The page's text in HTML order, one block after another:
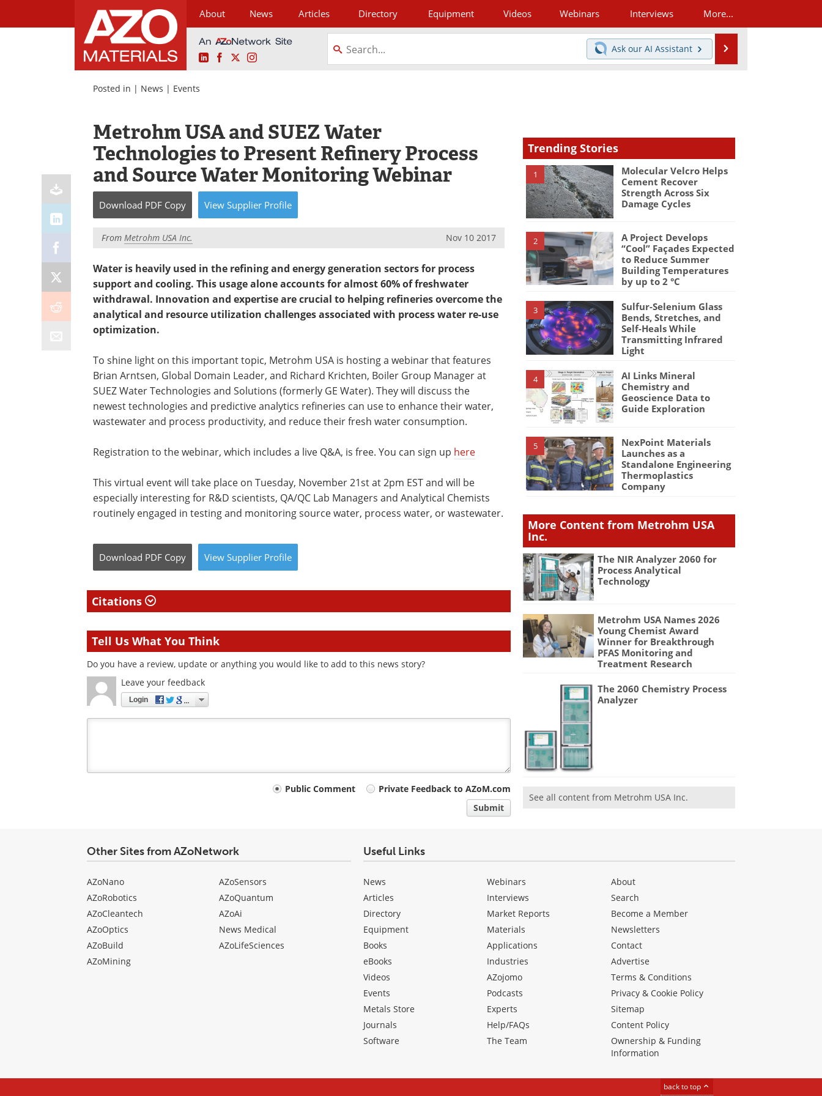
About News Articles Directory Equipment Videos Webinars Interviews More...
LinkedInFacebookInstagram
Ask our AI Assistant
Posted in | News | Events
Metrohm USA and SUEZ Water
Technologies to Present Refinery Process
and Source Water Monitoring Webinar
Download PDF Copy View Supplier Profile
From Metrohm USA Inc. Nov 10 2017
Water is heavily used in the refining and energy generation sectors for process
support and cooling. This usage alone accounts for almost 60% of freshwater
withdrawal. Innovation and expertise are crucial to helping refineries overcome the
analytical and resource utilization challenges associated with process water re-use
optimization.
To shine light on this important topic, Metrohm USA is hosting a webinar that features
Brian Arntsen, Global Domain Leader, and Richard Krichten, Boiler Group Manager at
SUEZ Water Technologies and Solutions (formerly GE Water). They will discuss the
newest technologies and predictive analytics refineries can use to enhance their water,
wastewater and process productivity, and reduce their fresh water consumption.
Registration to the webinar, which includes a live Q&A, is free. You can sign up here
This virtual event will take place on Tuesday, November 21st at 2pm EST and will be
especially interesting for R&D scientists, QA/QC Lab Managers and Analytical Chemists
routinely engaged in testing and monitoring source water, process water, or wastewater.
Download PDF Copy View Supplier Profile
Citations
Tell Us What You Think
Do you have a review, update or anything you would like to add to this news story?
Leave your feedback
Login
Public Comment
Private Feedback to AZoM.com
Submit
Trending Stories
1
Molecular Velcro Helps
Cement Recover
Strength Across Six
Damage Cycles
2
A Project Develops
“Cool” Façades Expected
to Reduce Summer
Building Temperatures
by up to 2 °C
3
Sulfur-Selenium Glass
Bends, Stretches, and
Self-Heals While
Transmitting Infrared
Light
4
AI Links Mineral
Chemistry and
Geoscience Data to
Guide Exploration
5
NexPoint Materials
Launches as a
Standalone Engineering
Thermoplastics
Company
More Content from Metrohm USA
Inc.
The NIR Analyzer 2060 for
Process Analytical
Technology
Metrohm USA Names 2026
Young Chemist Award
Winner for Breakthrough
PFAS Monitoring and
Treatment Research
The 2060 Chemistry Process
Analyzer
See all content from Metrohm USA Inc.
Other Sites from AZoNetwork
AZoNano
AZoRobotics
AZoCleantech
AZoOptics
AZoBuild
AZoMining
AZoSensors
AZoQuantum
AZoAi
News Medical
AZoLifeSciences
Useful Links
News
Articles
Directory
Equipment
Books
eBooks
Videos
Events
Metals Store
Journals
Software
Webinars
Interviews
Market Reports
Materials
Applications
Industries
AZojomo
Podcasts
Experts
Help/FAQs
The Team
About
Search
Become a Member
Newsletters
Contact
Advertise
Terms & Conditions
Privacy & Cookie Policy
Sitemap
Content Policy
Ownership & Funding
Information
back to top